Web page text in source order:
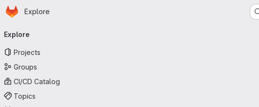
Skip to main content
Homepage
Explore
navigation
Explore
Projects
Groups
CI/CD Catalog
Topics